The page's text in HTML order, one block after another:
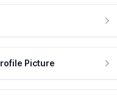
Picture